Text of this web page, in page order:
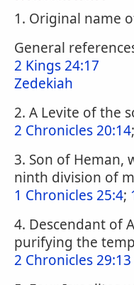
1. Original name
General
2 Kings 24:17
Zedekiah
2. A Levite of the
2 Chronicles 20:14;
3. Son of Heman,
ninth division of
1 Chronicles 25:4;
4. Descendant of
purifying the
2 Chronicles 29:13